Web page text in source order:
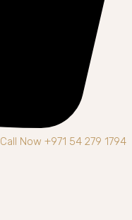
Call Now +971 54 279 1794